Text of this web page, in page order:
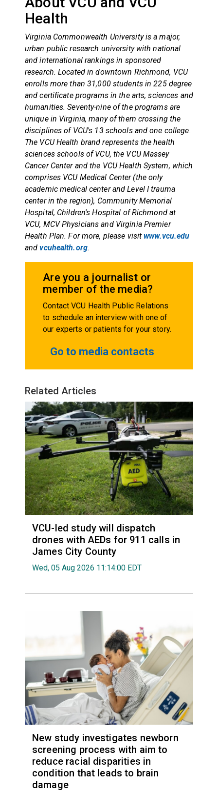
Health
Virginia Commonwealth University is a major,
urban public research university with national
and international rankings in sponsored
research. Located in downtown Richmond, VCU
enrolls more than 31,000 students in 225 degree
and certificate programs in the arts, sciences and
humanities. Seventy-nine of the programs are
unique in Virginia, many of them crossing the
disciplines of VCU's 13 schools and one college.
The VCU Health brand represents the health
sciences schools of VCU, the VCU Massey
Cancer Center and the VCU Health System, which
comprises VCU Medical Center (the only
academic medical center and Level I trauma
center in the region), Community Memorial
Hospital, Children's Hospital of Richmond at
VCU, MCV Physicians and Virginia Premier
Health Plan. For more, please visit www.vcu.edu
andvcuhealth.org.
Are you a journalist or
member of the media?
Contact VCU Health Public Relations
to schedule an interview with one of
our experts or patients for your story.
Go to media contacts
Related Articles
VCU-led study will dispatch
drones with AEDs for 911 calls in
James City County
Wed, 05 Aug 2026 11:14:00 EDT
New study investigates newborn
screening process with aim to
reduce racial disparities in
condition that leads to brain
damage